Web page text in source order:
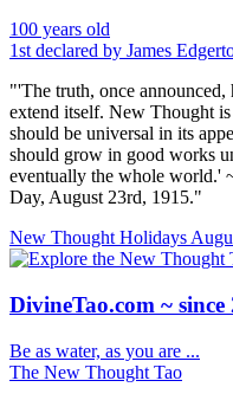
100 years old
1st declared by James
"'The truth, once
extend itself. New Thought
should be universal in its
should grow in good works
eventually the whole world.'
Day, August 23rd, 1915."
New Thought Holidays
DivineTao.com ~ since
Be as water, as you are ...
The New Thought Tao